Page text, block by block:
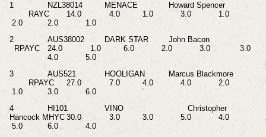
1
NZL38014 MENACE
Howard Spencer
RAYC
14.0 4.0 1.0 3.0
1.0
2.0
2.0
1.0
2
AUS38002 DARK STAR
John Bacon
RPAYC
24.0 1.0 6.0 2.0 3.0
3.0
4.0
5.0
3
AUS521 HOOLIGAN
Marcus Blackmore
RPAYC
27.0 7.0 4.0 4.0
2.0
1.0
3.0
6.0
4
HI101 VINO
Christopher
Hancock MHYC 30.0 3.0 3.0 5.0
4.0
5.0
6.0
4.0